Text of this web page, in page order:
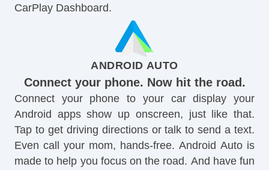
CarPlay Dashboard.
ANDROID AUTO
Connect your phone. Now hit the road.
Connect your phone to your car display your
Android apps show up onscreen, just like that.
Tap to get driving directions or talk to send a text.
Even call your mom, hands-free. Android Auto is
made to help you focus on the road. And have fun